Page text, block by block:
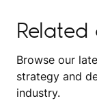
Related
Browse our
strategy and
industry.